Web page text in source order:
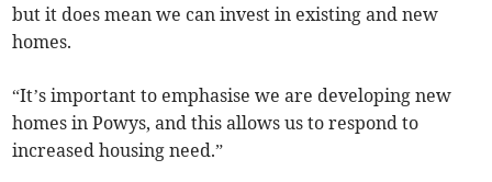
but it does mean we can invest in existing and new
homes.
“It’s important to emphasise we are developing new
homes in Powys, and this allows us to respond to
increased housing need.”